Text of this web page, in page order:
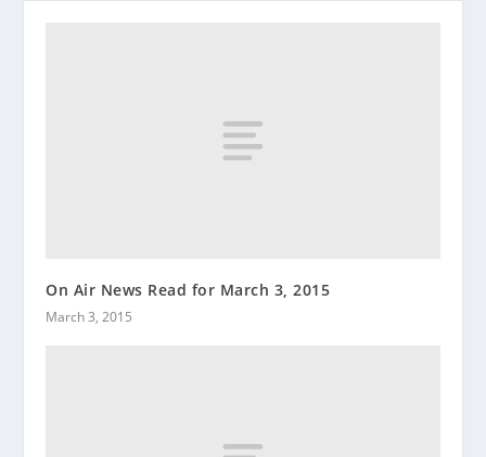
On Air News Read for March 3, 2015
March 3, 2015